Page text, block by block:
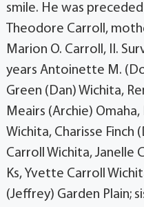
smile. He was
Theodore Carroll,
Marion O. Carroll, II.
years Antoinette M.
Green (Dan) Wichita,
Meairs (Archie)
Wichita, Charisse Finch
Carroll Wichita, Janelle
Ks, Yvette Carroll
(Jeffrey) Garden Plain;